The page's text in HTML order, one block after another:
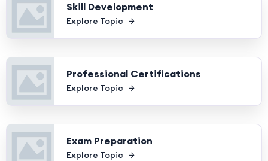
Skill Development
Explore Topic
Professional Certifications
Explore Topic
Exam Preparation
Explore Topic